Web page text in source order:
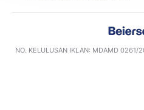
NO. KELULUSAN IKLAN: MDAMD 0261/